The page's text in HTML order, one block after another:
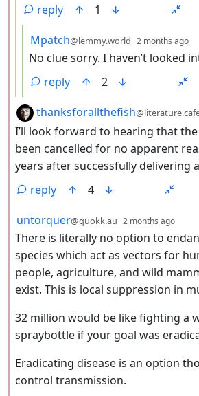
reply
1
by
Mpatch@lemmy.world 2 months ago
No clue sorry. I haven’t looked
reply
2
by
thanksforallthefish
I’ll look forward to hearing that
been cancelled for no apparent
years after successfully delivering
reply
4
by
untorquer@quokk.au 2 months ago
There is literally no option to
species which act as vectors for
people, agriculture, and wild
exist. This is local suppression in
32 million would be like fighting a
spraybottle if your goal was
Eradicating disease is an option
control transmission.